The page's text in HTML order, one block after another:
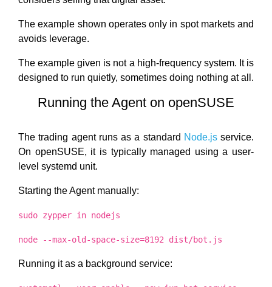
The example shown operates only in spot markets and
avoids leverage.
The example given is not a high-frequency system. It is
designed to run quietly, sometimes doing nothing at all.
Running the Agent on openSUSE
The trading agent runs as a standard Node.jsservice.
On openSUSE, it is typically managed using a user-
level systemd unit.
Starting the Agent manually:
sudo zypper in nodejs
node --max-old-space-size=8192 dist/bot.js
Running it as a background service: